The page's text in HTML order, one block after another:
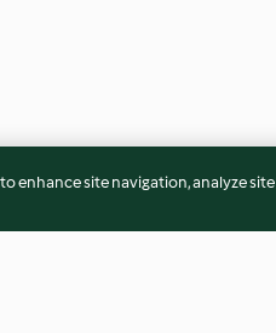
enhance site navigation, analyze site